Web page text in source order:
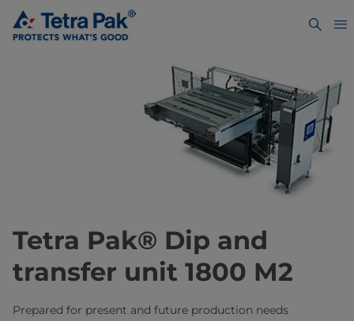
Tetra Pak® Dip and
transfer unit 1800 M2
Prepared for present and future production needs